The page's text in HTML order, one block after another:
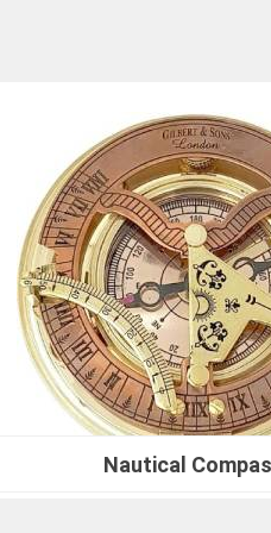
or a Compression
Nautical